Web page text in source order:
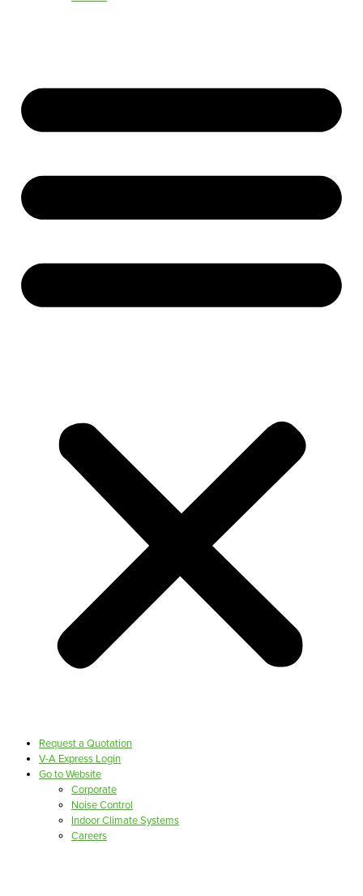
Request a Quotation
V-A Express Login
Go to Website
Corporate
Noise Control
Indoor Climate Systems
Careers